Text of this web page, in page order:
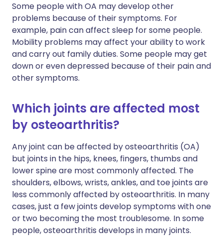
Some people with OA may develop other
problems because of their symptoms. For
example, pain can affect sleep for some people.
Mobility problems may affect your ability to work
and carry out family duties. Some people may get
down or even depressed because of their pain and
other symptoms.
Which joints are affected most
by osteoarthritis?
Any joint can be affected by osteoarthritis (OA)
but joints in the hips, knees, fingers, thumbs and
lower spine are most commonly affected. The
shoulders, elbows, wrists, ankles, and toe joints are
less commonly affected by osteoarthritis. In many
cases, just a few joints develop symptoms with one
or two becoming the most troublesome. In some
people, osteoarthritis develops in many joints.